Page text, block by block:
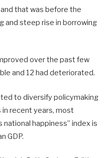
that was before the
and steep rise in borrowing
over the past few
and 12 had deteriorated.
to diversify policymaking
recent years, most
happiness” index is
GDP.